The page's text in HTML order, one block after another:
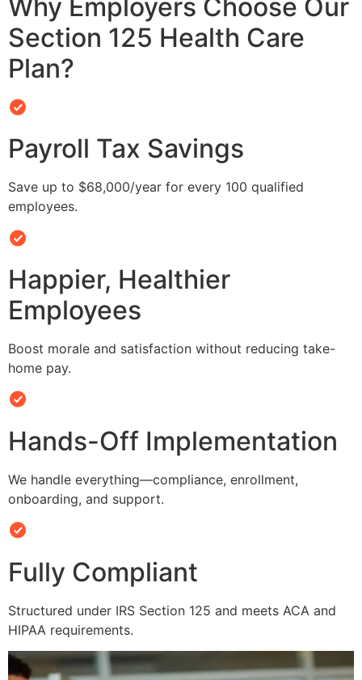
Why Employers Choose Our
Section 125 Health Care
Plan?
Payroll Tax Savings
Save up to $68,000/year for every 100 qualified
employees.
Happier, Healthier
Employees
Boost morale and satisfaction without reducing take-
home pay.
Hands-Off Implementation
We handle everything—compliance, enrollment,
onboarding, and support.
Fully Compliant
Structured under IRS Section 125 and meets ACA and
HIPAA requirements.